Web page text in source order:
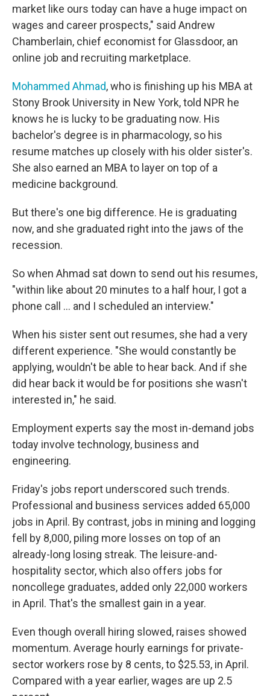
market like ours today can have a huge impact on
wages and career prospects," said Andrew
Chamberlain, chief economist for Glassdoor, an
online job and recruiting marketplace.
Mohammed Ahmad, who is finishing up his MBA at
Stony Brook University in New York, told NPR he
knows he is lucky to be graduating now. His
bachelor's degree is in pharmacology, so his
resume matches up closely with his older sister's.
She also earned an MBA to layer on top of a
medicine background.
But there's one big difference. He is graduating
now, and she graduated right into the jaws of the
recession.
So when Ahmad sat down to send out his resumes,
"within like about 20 minutes to a half hour, I got a
phone call ... and I scheduled an interview."
When his sister sent out resumes, she had a very
different experience. "She would constantly be
applying, wouldn't be able to hear back. And if she
did hear back it would be for positions she wasn't
interested in," he said.
Employment experts say the most in-demand jobs
today involve technology, business and
engineering.
Friday's jobs report underscored such trends.
Professional and business services added 65,000
jobs in April. By contrast, jobs in mining and logging
fell by 8,000, piling more losses on top of an
already-long losing streak. The leisure-and-
hospitality sector, which also offers jobs for
noncollege graduates, added only 22,000 workers
in April. That's the smallest gain in a year.
Even though overall hiring slowed, raises showed
momentum. Average hourly earnings for private-
sector workers rose by 8 cents, to $25.53, in April.
Compared with a year earlier, wages are up 2.5